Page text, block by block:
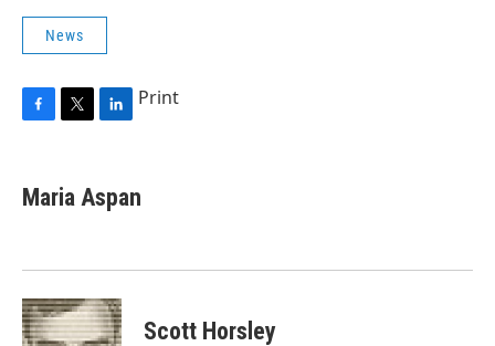
News
e
b
k
t
t
k
e
n
Print
Maria Aspan
Scott Horsley